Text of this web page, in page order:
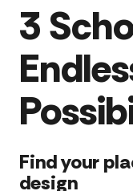
3
Find your
design